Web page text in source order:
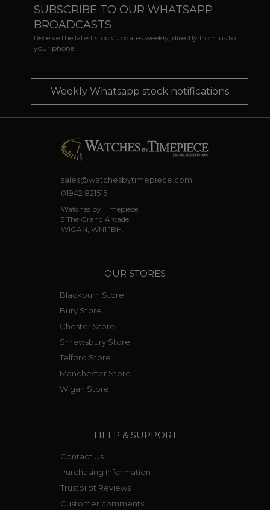
SUBSCRIBE TO OUR WHATSAPP
BROADCASTS
Receive the latest stock updates weekly, directly from us to
your phone
Weekly Whatsapp stock notifications
sales@watchesbytimepiece.com
01942 821515
Watches by Timepiece,
5 The Grand Arcade,
WIGAN, WN1 1BH.
OUR STORES
Blackburn Store
Bury Store
Chester Store
Shrewsbury Store
Telford Store
Manchester Store
Wigan Store
HELP & SUPPORT
Contact Us
Purchasing Information
Trustpilot Reviews
Customer comments